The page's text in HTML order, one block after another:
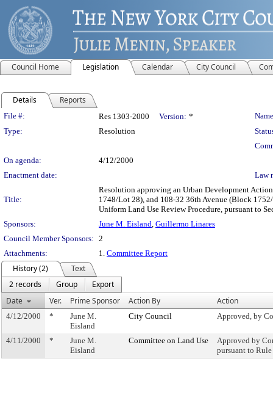
Council Home Legislation Calendar City Council
Details Reports
Legislation Details
File #: Res 1303-2000 Version: *
Type:
Resolution
On agenda:
4/12/2000
Enactment date:
Law
Title:
Resolution approving an Urban Development
1748/Lot 28), and 108-32 36th Avenue (Block
Uniform Land Use Review Procedure, pursuant to
Sponsors:
June M. Eisland, Guillermo Linares
Council Member Sponsors: 2
Attachments:
1. Committee Report
History (2)
Text
2 records
Group
Export
Date
Ver. Prime Sponsor Action By Action
4/12/2000 *
June M.
Eisland
City Council Approved, by
4/11/2000 *
June M.
Eisland
Committee on Land Use
Approved by
pursuant to